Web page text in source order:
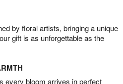
by floral artists, bringing a unique
gift is as unforgettable as the
every bloom arrives in perfect